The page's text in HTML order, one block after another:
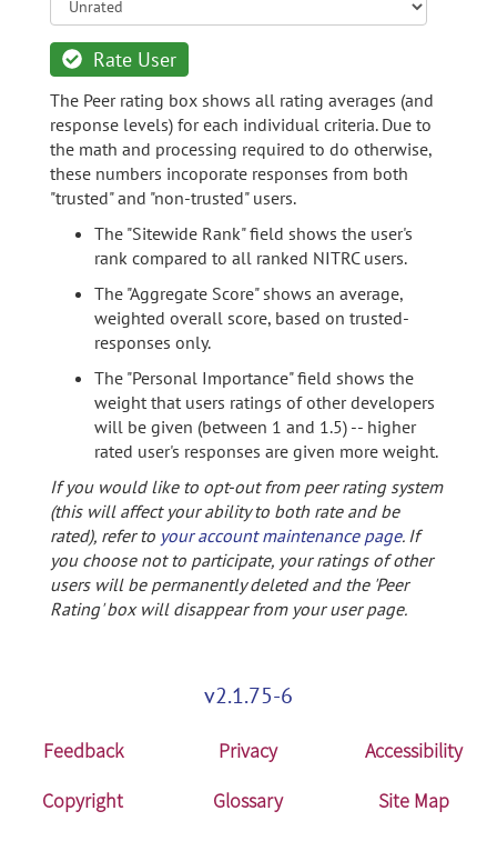
Rate User
The Peer rating box shows all rating averages (and
response levels) for each individual criteria. Due to
the math and processing required to do otherwise,
these numbers incoporate responses from both
"trusted" and "non-trusted" users.
The "Sitewide Rank" field shows the user's
rank compared to all ranked NITRC users.
The "Aggregate Score" shows an average,
weighted overall score, based on trusted-
responses only.
The "Personal Importance" field shows the
weight that users ratings of other developers
will be given (between 1 and 1.5) -- higher
rated user's responses are given more weight.
If you would like to opt-out from peer rating system
(this will affect your ability to both rate and be
rated), refer to your account maintenance page. If
you choose not to participate, your ratings of other
users will be permanently deleted and the 'Peer
Rating' box will disappear from your user page.
v2.1.75-6
Feedback Privacy
Accessibility
Copyright
Glossary Site Map